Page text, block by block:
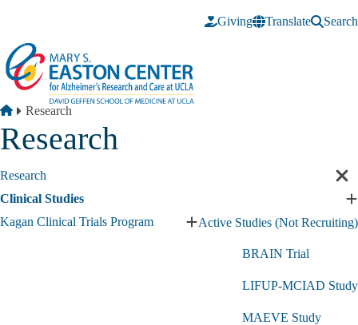
Giving
Translate Search
Breadcrumb
Home
Research
Research
Research
Clinical Studies
Kagan Clinical Trials Program
Expand
Active Studies (Not Recruiting)
BRAIN Trial
LIFUP-MCIAD Study
MAEVE Study